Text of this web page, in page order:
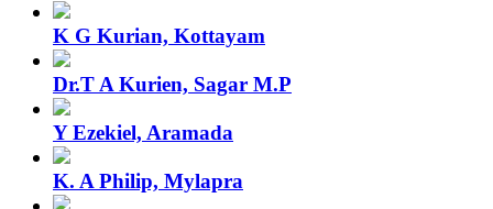
K G Kurian, Kottayam
Dr.T A Kurien, Sagar M.P
Y Ezekiel, Aramada
K. A Philip, Mylapra